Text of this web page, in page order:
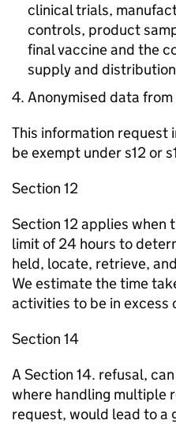
clinical trials,
controls, product
final vaccine and the
supply and
Anonymised data
This information request
be exempt under s12 or
Section 12
Section 12 applies when
limit of 24 hours to
held, locate, retrieve,
We estimate the time
activities to be in excess
Section 14
A Section 14. refusal,
where handling multiple
request, would lead to a